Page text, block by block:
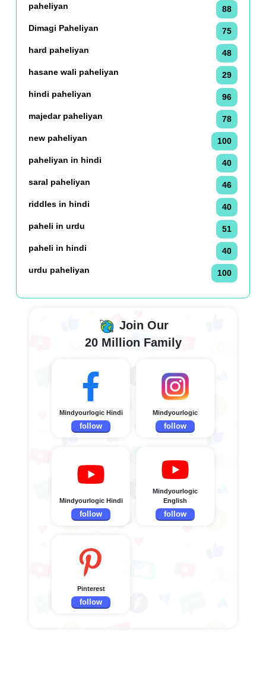
paheliyan
88
Dimagi Paheliyan
75
hard paheliyan
48
hasane wali paheliyan
29
hindi paheliyan
96
majedar paheliyan
78
new paheliyan
100
paheliyan in hindi
40
saral paheliyan
46
riddles in hindi
40
paheli in urdu
51
paheli in hindi
40
urdu paheliyan
100
Join Our
20 Million Family
Mindyourlogic Hindi
follow
Mindyourlogic
follow
Mindyourlogic Hindi
follow
Mindyourlogic
English
follow
Pinterest
follow